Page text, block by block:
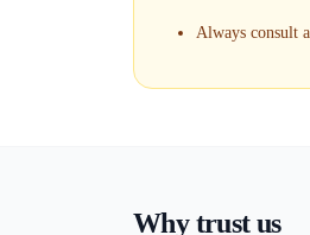
Always consult
Why trust us